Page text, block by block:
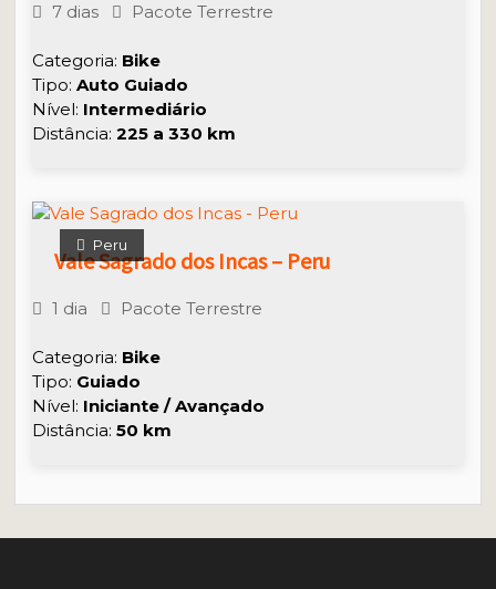
7 dias Pacote Terrestre
Categoria: Bike
Tipo:Auto Guiado
Nível: Intermediário
Distância:225 a 330 km
Peru
Vale Sagrado dos Incas – Peru
1 dia Pacote Terrestre
Categoria: Bike
Tipo: Guiado
Nível: Iniciante / Avançado
Distância:50 km